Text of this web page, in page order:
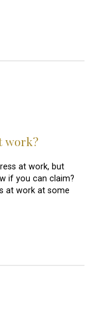
work?
at work, but
if you can claim?
at work at some